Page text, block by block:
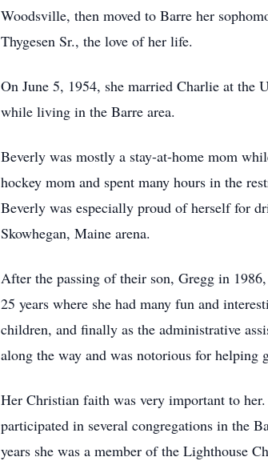
Woodsville, then moved to Barre her
Thygesen Sr., the love of her life.
On June 5, 1954, she married Charlie at the
while living in the Barre area.
Beverly was mostly a stay-at-home mom
hockey mom and spent many hours in the
Beverly was especially proud of herself for
Skowhegan, Maine arena.
After the passing of their son, Gregg in
25 years where she had many fun and
children, and finally as the administrative
along the way and was notorious for
Her Christian faith was very important to
participated in several congregations in the
years she was a member of the Lighthouse